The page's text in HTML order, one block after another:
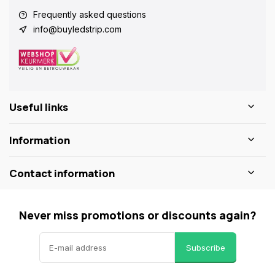
Frequently asked questions
info@buyledstrip.com
Useful links
Information
Contact information
Never miss promotions or discounts again?
Subscribe